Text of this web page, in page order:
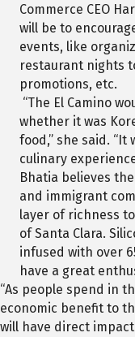
Commerce CEO
will be to
events, like
restaurant nights
promotions, etc.
“The El Camino
whether it was
food,” she said.
culinary
Bhatia believes
and immigrant
layer of richness
of Santa Clara.
infused with over
have a great
“As people spend in
economic benefit to
will have direct